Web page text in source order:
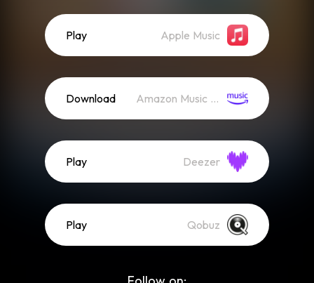
Play Apple Music
Download Amazon Music (Mp3)
Play Deezer
Play Qobuz